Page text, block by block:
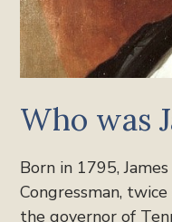
Who was
Born in 1795,
Congressman,
the governor of